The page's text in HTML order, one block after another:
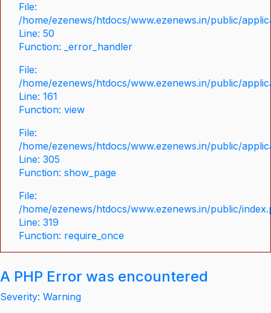
File:
/home/ezenews/htdocs/www.ezenews.in/public/
Line: 50
Function: _error_handler
File:
/home/ezenews/htdocs/www.ezenews.in/public/
Line: 161
Function: view
File:
/home/ezenews/htdocs/www.ezenews.in/public/
Line: 305
Function: show_page
File:
/home/ezenews/htdocs/www.ezenews.in/public/
Line: 319
Function: require_once
A PHP Error was encountered
Severity: Warning